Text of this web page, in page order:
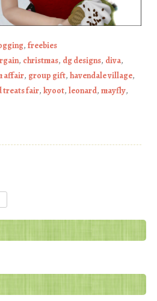
, freebies
, christmas, dg designs, diva,
affair, group gift, havendale village,
treats fair, kyoot, leonard, mayfly,